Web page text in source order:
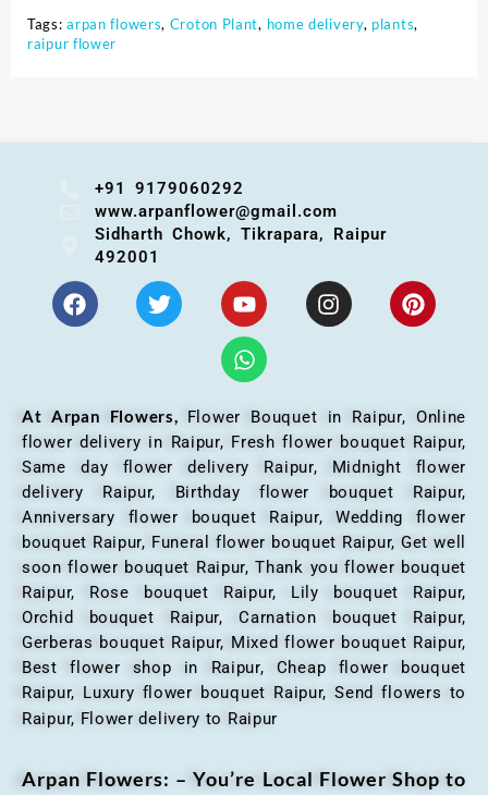
Tags:arpan flowers, Croton Plant, home delivery, plants,
raipur flower
+91 9179060292
www.arpanflower@gmail.com
Sidharth Chowk, Tikrapara, Raipur
492001
At Arpan Flowers, Flower Bouquet in Raipur, Online
flower delivery in Raipur, Fresh flower bouquet Raipur,
Same day flower delivery Raipur, Midnight flower
delivery Raipur, Birthday flower bouquet Raipur,
Anniversary flower bouquet Raipur, Wedding flower
bouquet Raipur, Funeral flower bouquet Raipur, Get well
soon flower bouquet Raipur, Thank you flower bouquet
Raipur, Rose bouquet Raipur, Lily bouquet Raipur,
Orchid bouquet Raipur, Carnation bouquet Raipur,
Gerberas bouquet Raipur, Mixed flower bouquet Raipur,
Best flower shop in Raipur, Cheap flower bouquet
Raipur, Luxury flower bouquet Raipur, Send flowers to
Raipur, Flower delivery to Raipur
Arpan Flowers: – You’re Local Flower Shop to